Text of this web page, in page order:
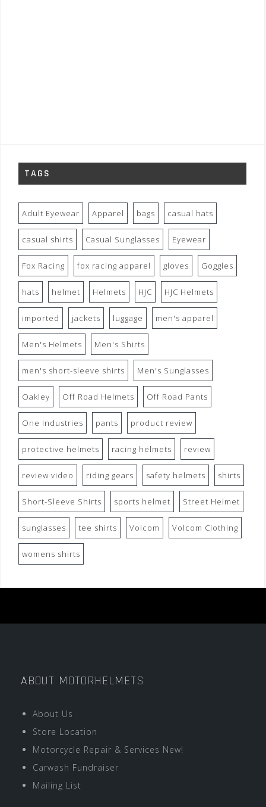
TAGS
Adult Eyewear Apparel bags casual hats
casual shirts Casual Sunglasses Eyewear
Fox Racing fox racing apparel gloves Goggles
hats helmet Helmets HJC HJC Helmets
imported jackets luggage men's apparel
Men's Helmets Men's Shirts
men's short-sleeve shirts Men's Sunglasses
Oakley Off Road Helmets Off Road Pants
One Industries pants product review
protective helmets racing helmets review
review video riding gears safety helmets shirts
Short-Sleeve Shirts sports helmet Street Helmet
sunglasses tee shirts Volcom Volcom Clothing
womens shirts
ABOUT MOTORHELMETS
About Us
Store Location
Motorcycle Repair & Services New!
Carwash Fundraiser
Mailing List